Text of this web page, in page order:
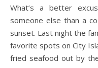
What’s a better excuse to leave the cooking up to
someone else than a
sunset. Last night the
favorite spots on City
fried seafood out by